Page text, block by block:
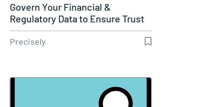
Govern Your Financial &
Regulatory Data to Ensure Trust
and…
Precisely